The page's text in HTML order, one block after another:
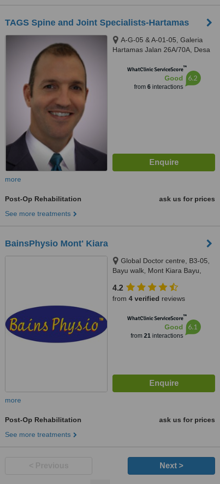
TAGS Spine and Joint Specialists-Hartamas
A-G-05 & A-01-05, Galeria
Hartamas Jalan 26A/70A, Desa
WhatClinic ServiceScore™
Good
from 6interactions
6.2
more
Post-Op Rehabilitation
ask us for prices
See more treatments
BainsPhysio Mont' Kiara
Global Doctor centre, B3-05,
Bayu walk, Mont Kiara Bayu,
4.2
from 4 verified reviews
WhatClinic ServiceScore™
Good
from 21interactions
6.1
more
Post-Op Rehabilitation
ask us for prices
See more treatments
Next >